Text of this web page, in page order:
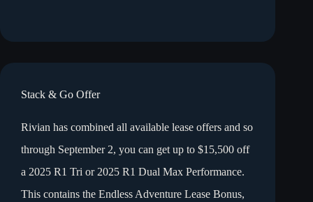
Stack & Go Offer
Rivian has combined all available lease offers and so
through September 2, you can get up to $15,500 off
a 2025 R1 Tri or 2025 R1 Dual Max Performance.
This contains the Endless Adventure Lease Bonus,